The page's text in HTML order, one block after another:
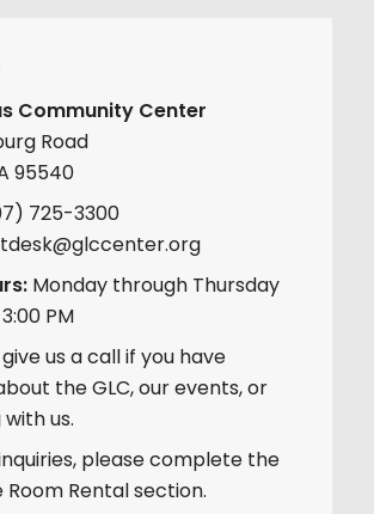
Community Center
Road
95540
725-3300
Monday through Thursday
PM
us a call if you have
the GLC, our events, or
us.
please complete the
Rental section.